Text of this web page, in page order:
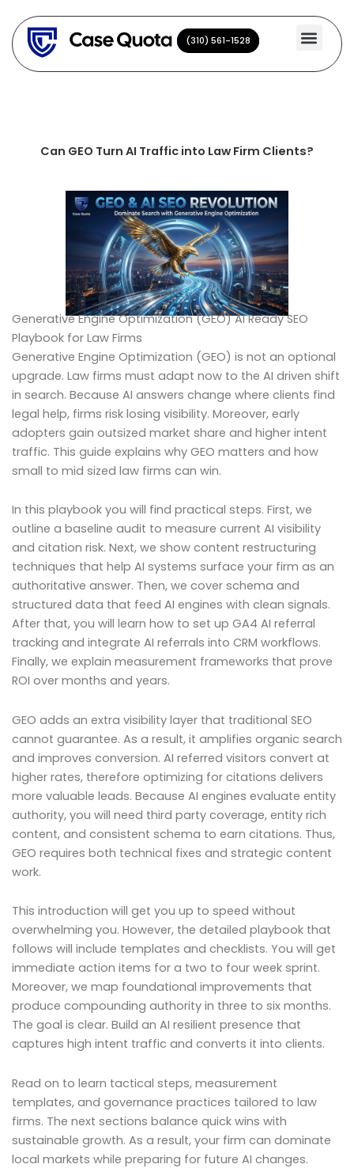
content
(310) 561-1528
(310) 561-1528
Can GEO Turn AI Traffic into Law Firm Clients?
Generative Engine Optimization (GEO) AI Ready SEO
Playbook for Law Firms
Generative Engine Optimization (GEO) is not an optional
upgrade. Law firms must adapt now to the AI driven shift
in search. Because AI answers change where clients find
legal help, firms risk losing visibility. Moreover, early
adopters gain outsized market share and higher intent
traffic. This guide explains why GEO matters and how
small to mid sized law firms can win.
In this playbook you will find practical steps. First, we
outline a baseline audit to measure current AI visibility
and citation risk. Next, we show content restructuring
techniques that help AI systems surface your firm as an
authoritative answer. Then, we cover schema and
structured data that feed AI engines with clean signals.
After that, you will learn how to set up GA4 AI referral
tracking and integrate AI referrals into CRM workflows.
Finally, we explain measurement frameworks that prove
ROI over months and years.
GEO adds an extra visibility layer that traditional SEO
cannot guarantee. As a result, it amplifies organic search
and improves conversion. AI referred visitors convert at
higher rates, therefore optimizing for citations delivers
more valuable leads. Because AI engines evaluate entity
authority, you will need third party coverage, entity rich
content, and consistent schema to earn citations. Thus,
GEO requires both technical fixes and strategic content
work.
This introduction will get you up to speed without
overwhelming you. However, the detailed playbook that
follows will include templates and checklists. You will get
immediate action items for a two to four week sprint.
Moreover, we map foundational improvements that
produce compounding authority in three to six months.
The goal is clear. Build an AI resilient presence that
captures high intent traffic and converts it into clients.
Read on to learn tactical steps, measurement
templates, and governance practices tailored to law
firms. The next sections balance quick wins with
sustainable growth. As a result, your firm can dominate
local markets while preparing for future AI changes.